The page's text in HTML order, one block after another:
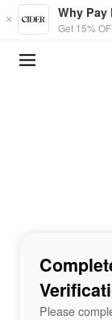
Skip to main content
Why Pay
Get 15%
Please